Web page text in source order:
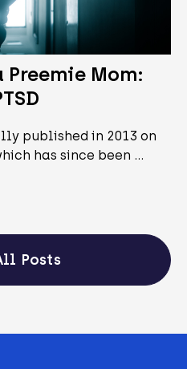
Mom:
published in 2013 on
has since been …
Posts